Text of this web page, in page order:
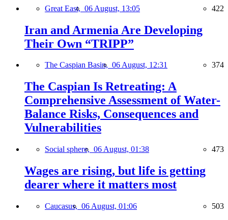
Great East, 06 August, 13:05 422
Iran and Armenia Are Developing
Their Own “TRIPP”
The Caspian Basin, 06 August, 12:31 374
The Caspian Is Retreating: A
Comprehensive Assessment of Water-
Balance Risks, Consequences and
Vulnerabilities
Social sphere, 06 August, 01:38 473
Wages are rising, but life is getting
dearer where it matters most
Caucasus, 06 August, 01:06 503